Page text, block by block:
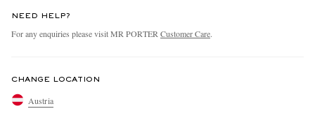
NEED HELP?
For any enquiries please visit MR PORTER Customer Care.
CHANGE LOCATION
Austria